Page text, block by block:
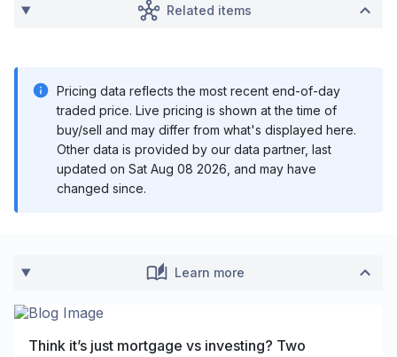
Related items
Pricing data reflects the most recent end-of-day
traded price. Live pricing is shown at the time of
buy/sell and may differ from what's displayed here.
Other data is provided by our data partner, last
updated on Sat Aug 08 2026 , and may have
changed since.
Learn more
Think it’s just mortgage vs investing? Two